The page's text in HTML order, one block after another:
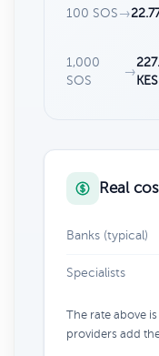
100 SOS →
1,000
SOS
→
KES
Real
Banks (typical)
Specialists
The rate above
providers add